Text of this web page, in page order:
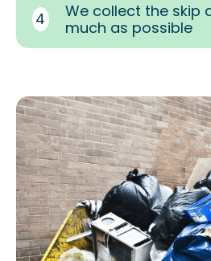
4
We collect the skip
much as possible